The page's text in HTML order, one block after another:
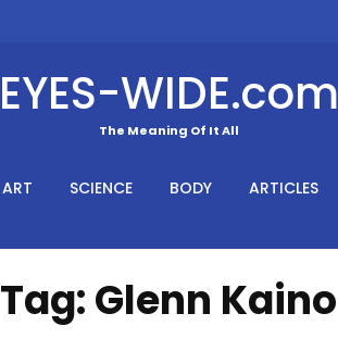
EYES-WIDE.com
The Meaning Of It All
ART SCIENCE BODY ARTICLES
Tag:Glenn Kaino